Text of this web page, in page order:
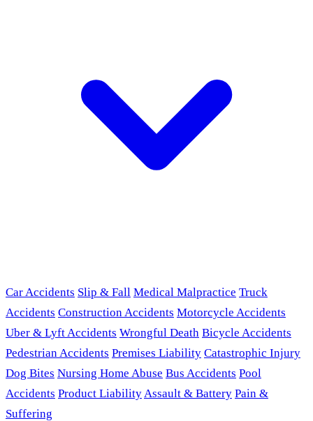
Car Accidents Slip & Fall Medical Malpractice Truck
Accidents Construction Accidents Motorcycle Accidents
Uber & Lyft Accidents Wrongful Death Bicycle Accidents
Pedestrian Accidents Premises Liability Catastrophic Injury
Dog Bites Nursing Home Abuse Bus Accidents Pool
Accidents Product LiabilityAssault & Battery Pain &
Suffering